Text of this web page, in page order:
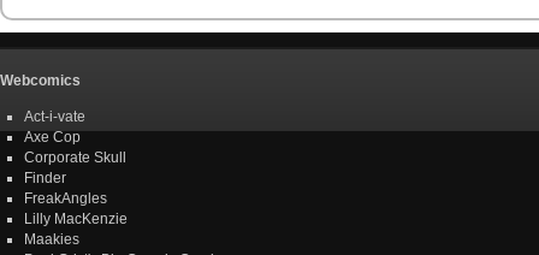
Webcomics
Act-i-vate
Axe Cop
Corporate Skull
Finder
FreakAngles
Lilly MacKenzie
Maakies